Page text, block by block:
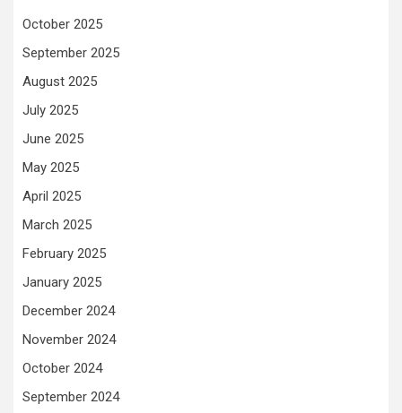
October 2025
September 2025
August 2025
July 2025
June 2025
May 2025
April 2025
March 2025
February 2025
January 2025
December 2024
November 2024
October 2024
September 2024